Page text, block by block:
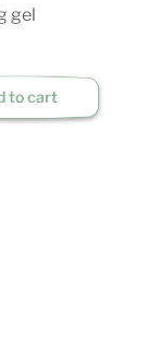
gel
to cart